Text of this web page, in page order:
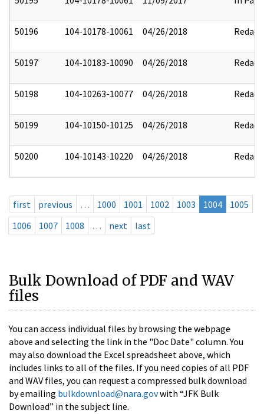
50196 104-10178-10061 04/26/2018 Redact
50197 104-10183-10090 04/26/2018 Redact
50198 104-10263-10077 04/26/2018 Redact
50199 104-10150-10125 04/26/2018 Redact
50200 104-10143-10220 04/26/2018 Redact
first previous … 1000 1001 1002 1003 1004
1005
1006
1007 1008 … next last
Bulk Download of PDF and WAV
files
You can access individual files by browsing the webpage
above and selecting the link in the "Doc Date" column. You
may also download the Excel spreadsheet above, which
includes links to all of the files. If you need copies of all PDF
and WAV files, you can request a compressed bulk download
by emailing bulkdownload@nara.govwith “JFK Bulk
Download” in the subject line.